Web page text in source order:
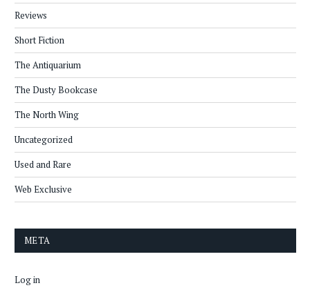
Reviews
Short Fiction
The Antiquarium
The Dusty Bookcase
The North Wing
Uncategorized
Used and Rare
Web Exclusive
META
Log in